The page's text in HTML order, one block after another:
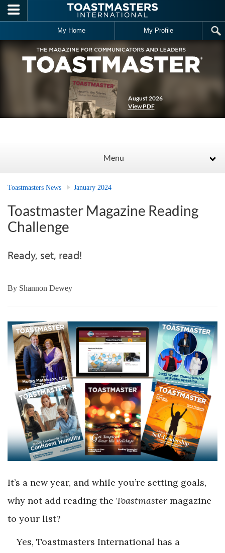
Skip to main content
My Home My Profile
August 2026
View PDF
Menu
Toastmasters News January 2024
Toastmaster Magazine Reading
Challenge
Ready, set, read!
By Shannon Dewey
It’s a new year, and while you’re setting goals,
why not add reading the Toastmaster magazine
to your list?
Yes, Toastmasters International has a